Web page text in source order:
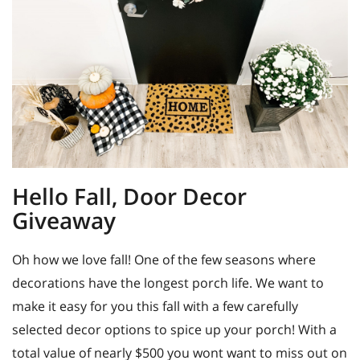
Hello Fall, Door Decor
Giveaway
Oh how we love fall! One of the few seasons where
decorations have the longest porch life. We want to
make it easy for you this fall with a few carefully
selected decor options to spice up your porch! With a
total value of nearly $500 you wont want to miss out on